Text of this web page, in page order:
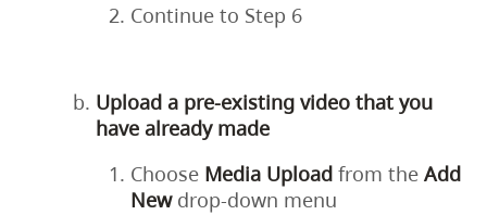
Continue to Step 6
Upload a pre-existing video that you
have already made
Choose Media Upload from the Add
Newdrop-down menu